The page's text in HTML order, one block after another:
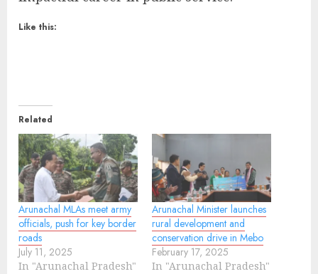
Like this:
Related
Arunachal MLAs meet army
officials, push for key border
roads
July 11, 2025
In "Arunachal Pradesh"
Arunachal Minister launches
rural development and
conservation drive in Mebo
February 17, 2025
In "Arunachal Pradesh"